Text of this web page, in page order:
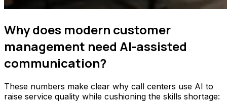
Why does modern customer
management need AI-assisted
communication?
These numbers make clear why call centers use AI to
raise service quality while cushioning the skills shortage: